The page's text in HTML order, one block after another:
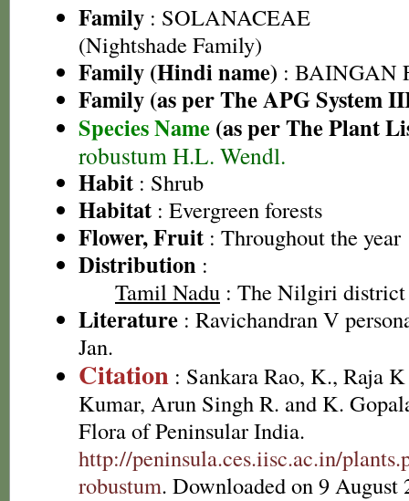
Family : SOLANACEAE
(Nightshade Family)
Family (Hindi name) : BAINGAN
Family (as per The APG System
Species Name (as per The Plant
robustum H.L. Wendl.
Habit : Shrub
Habitat : Evergreen forests
Flower, Fruit : Throughout the year
Distribution :
Tamil Nadu : The Nilgiri district
Literature : Ravichandran V
Jan.
Citation : Sankara Rao, K., Raja
Kumar, Arun Singh R. and K.
Flora of Peninsular India.
http://peninsula.ces.iisc.ac.in/
robustum. Downloaded on 9 August